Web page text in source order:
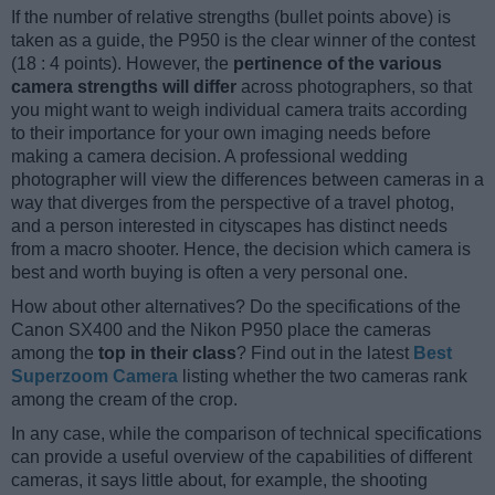
If the number of relative strengths (bullet points above) is
taken as a guide, the P950 is the clear winner of the contest
(18 : 4 points). However, the pertinence of the various
camera strengths will differ across photographers, so that
you might want to weigh individual camera traits according
to their importance for your own imaging needs before
making a camera decision. A professional wedding
photographer will view the differences between cameras in a
way that diverges from the perspective of a travel photog,
and a person interested in cityscapes has distinct needs
from a macro shooter. Hence, the decision which camera is
best and worth buying is often a very personal one.
How about other alternatives? Do the specifications of the
Canon SX400 and the Nikon P950 place the cameras
among the top in their class? Find out in the latest Best
Superzoom Camera listing whether the two cameras rank
among the cream of the crop.
In any case, while the comparison of technical specifications
can provide a useful overview of the capabilities of different
cameras, it says little about, for example, the shooting